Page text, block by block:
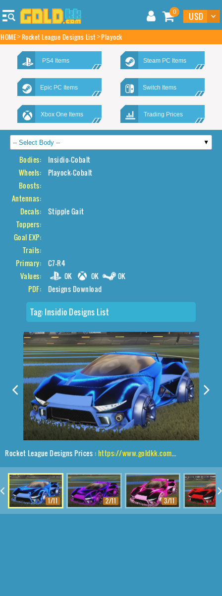
0
HOME Rocket League Designs List Playock
PS4 Items Steam PC Items
Epic PC Items Switch Items
Xbox One Items Trading Prices
Bodies:
Insidio-Cobalt
Wheels:
Playock-Cobalt
Boosts:
Antennas:
Decals:
Stipple Gait
Toppers:
Goal EXP:
Trails:
Primary:
C7-R4
Values:
0K 0K
0K
PDF:
Designs Download
Tag: Insidio Designs List
Rocket League Designs Prices :https://www.goldkk.com/rocket-league-prices/list/Insidio%2CPlayock%2CStipple%20Gait
1/11 2/11 3/11